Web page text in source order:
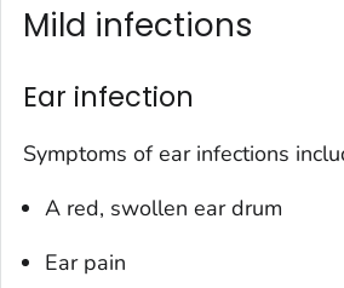
Mild infections
Ear infection
Symptoms of ear infections
A red, swollen ear drum
Ear pain